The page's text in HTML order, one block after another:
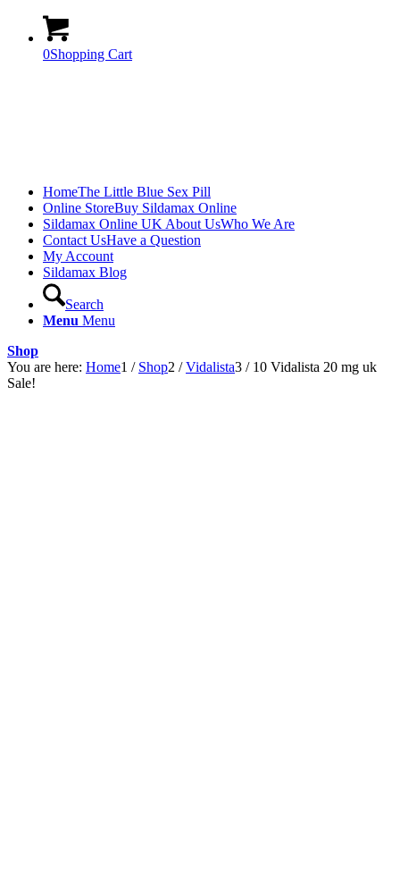
0Shopping Cart
HomeThe Little Blue Sex Pill
Online StoreBuy Sildamax Online
Sildamax Online UK About UsWho We Are
Contact UsHave a Question
My Account
Sildamax Blog
Search
Menu Menu
Shop
You are here: Home1 / Shop2 / Vidalista3 / 10 Vidalista 20 mg uk
Sale!